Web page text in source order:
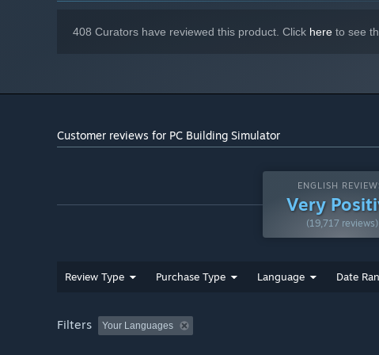
408 Curators have reviewed this product. Click here to see
Customer reviews for PC Building Simulator
ENGLISH
Very
(19,717 reviews)
Review Type Purchase Type Language Date
Filters Your Languages